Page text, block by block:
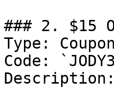
### 2. $15
Type:
Code: